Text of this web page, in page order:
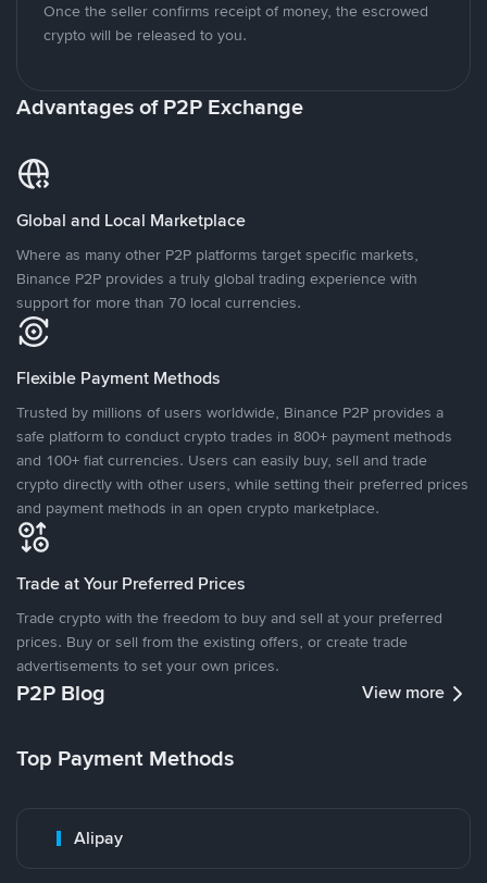
Once the seller confirms receipt of money, the escrowed
crypto will be released to you.
Advantages of P2P Exchange
Global and Local Marketplace
Where as many other P2P platforms target specific markets,
Binance P2P provides a truly global trading experience with
support for more than 70 local currencies.
Flexible Payment Methods
Trusted by millions of users worldwide, Binance P2P provides a
safe platform to conduct crypto trades in 800+ payment methods
and 100+ fiat currencies. Users can easily buy, sell and trade
crypto directly with other users, while setting their preferred prices
and payment methods in an open crypto marketplace.
Trade at Your Preferred Prices
Trade crypto with the freedom to buy and sell at your preferred
prices. Buy or sell from the existing offers, or create trade
advertisements to set your own prices.
P2P Blog View more
Top Payment Methods
Alipay